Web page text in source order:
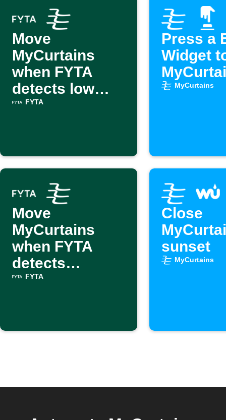
Move
MyCurtains
when FYTA
detects low
light
FYTA
Press a
Widget
MyCurtains
Move
MyCurtains
when FYTA
detects
excessive heat
FYTA
Close
sunset
MyCurtains